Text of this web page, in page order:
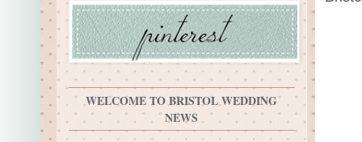
WELCOME TO BRISTOL WEDDING
NEWS